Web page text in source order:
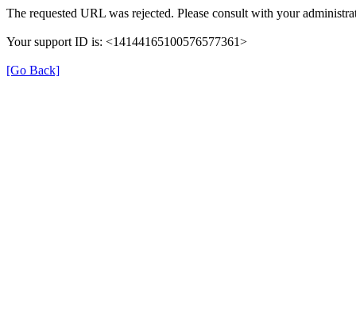
The requested URL was rejected. Please consult with your
Your support ID is: <14144165100576577361>
[Go Back]